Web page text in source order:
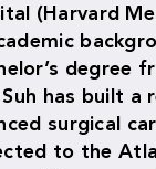
(Harvard
degree
Suh has built
surgical
to the